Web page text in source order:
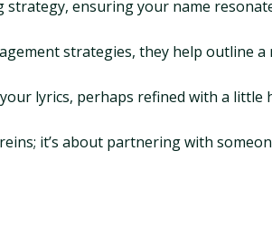
ensuring your name
strategies, they help outline
lyrics, perhaps refined with a little
it’s about partnering with